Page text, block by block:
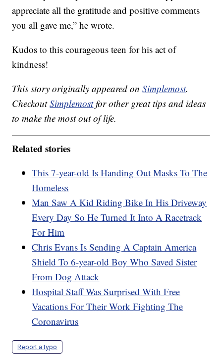
appreciate all the gratitude and positive comments
you all gave me,” he wrote.
Kudos to this courageous teen for his act of
kindness!
This story originally appeared onSimplemost.
CheckoutSimplemostfor other great tips and ideas
to make the most out of life.
Related stories
This 7-year-old Is Handing Out Masks To The
Homeless
Man Saw A Kid Riding Bike In His Driveway
Every Day So He Turned It Into A Racetrack
For Him
Chris Evans Is Sending A Captain America
Shield To 6-year-old Boy Who Saved Sister
From Dog Attack
Hospital Staff Was Surprised With Free
Vacations For Their Work Fighting The
Coronavirus
Report a typo